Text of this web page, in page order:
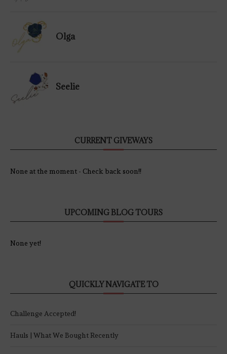
Olga
Seelie
CURRENT GIVEWAYS
None at the moment - Check back soon!!
UPCOMING BLOG TOURS
None yet!
QUICKLY NAVIGATE TO
Challenge Accepted!
Hauls | What We Bought Recently